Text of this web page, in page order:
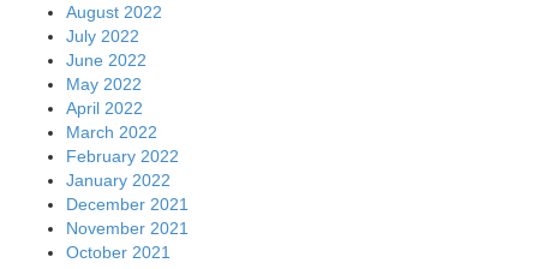
August 2022
July 2022
June 2022
May 2022
April 2022
March 2022
February 2022
January 2022
December 2021
November 2021
October 2021